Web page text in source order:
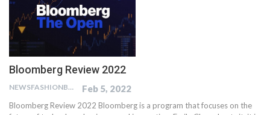
Bloomberg Review 2022
NEWSFASHIONBLOG Feb 5, 2022
Bloomberg Review 2022 Bloomberg is a program that focuses on the